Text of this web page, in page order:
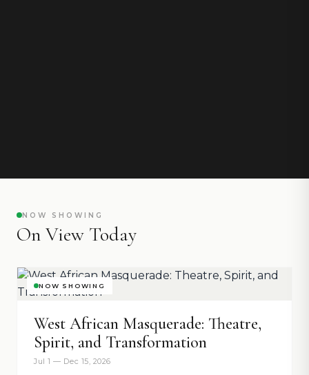
NOW SHOWING
On View Today
NOW SHOWING
West African Masquerade: Theatre,
Spirit, and Transformation
Jul 1 — Dec 15, 2026